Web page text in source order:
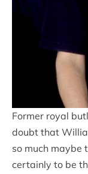
Former royal
doubt that
so much maybe
certainly to be